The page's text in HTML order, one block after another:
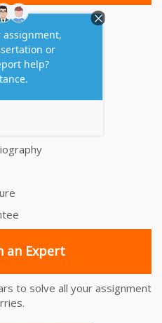
Help
Help
Help
help
an Expert
to solve all your assignment